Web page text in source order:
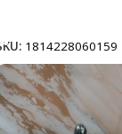
1814228060159